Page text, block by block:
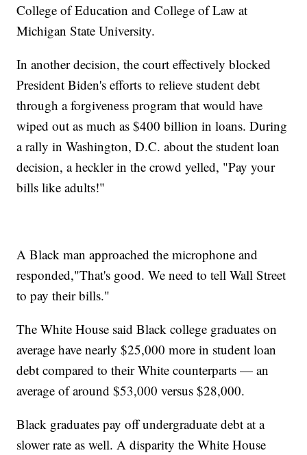
College of Education and College of Law at
Michigan State University.
In another decision, the court effectively blocked
President Biden's efforts to relieve student debt
through a forgiveness program that would have
wiped out as much as $400 billion in loans. During
a rally in Washington, D.C. about the student loan
decision, a heckler in the crowd yelled, "Pay your
bills like adults!"
A Black man approached the microphone and
responded,"That's good. We need to tell Wall Street
to pay their bills."
The White House said Black college graduates on
average have nearly $25,000 more in student loan
debt compared to their White counterparts — an
average of around $53,000 versus $28,000.
Black graduates pay off undergraduate debt at a
slower rate as well. A disparity the White House